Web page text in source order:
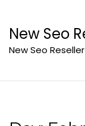
content
New Seo
New Seo Reseller